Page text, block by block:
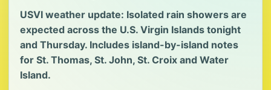
USVI weather update: Isolated rain showers are
expected across the U.S. Virgin Islands tonight
and Thursday. Includes island-by-island notes
for St. Thomas, St. John, St. Croix and Water
Island.